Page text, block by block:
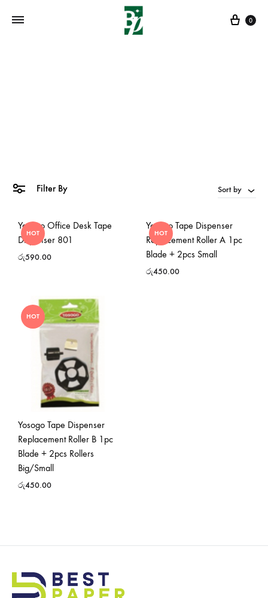
Cart
0
Filter By Sort by
HOT
Yosogo Office Desk Tape
Dispenser 801
රු590.00
HOT
Yosogo Tape Dispenser
Replacement Roller A 1pc
Blade + 2pcs Small
රු450.00
HOT
Yosogo Tape Dispenser
Replacement Roller B 1pc
Blade + 2pcs Rollers
Big/Small
රු450.00